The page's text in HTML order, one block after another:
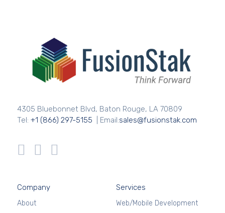
4305 Bluebonnet Blvd, Baton Rouge, LA 70809
Tel: +1 (866) 297-5155 | Email:sales@fusionstak.com
Company
About
Services
Web/Mobile Development